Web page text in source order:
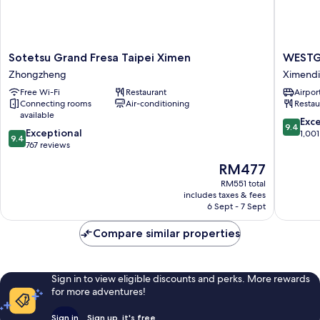
Sotetsu
Grand
Fresa
Taipei
Ximen
Zhongzheng
Sotetsu Grand Fresa Taipei Ximen
Zhongzheng
Free Wi-Fi
Restaurant
Connecting rooms
available
Air-conditioning
9.4
out
9.4 Exceptional
767 reviews
The
price
is
RM477
RM477
RM551 total
includes taxes & fees
6 Sept - 7 Sept
Hotel
9.4
out
9.4
Compare similar properties
Sign in to view eligible discounts and perks. More rewards
for more adventures!
Sign in Sign up, it's free